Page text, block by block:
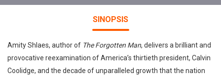
SINOPSIS
Amity Shlaes, author of The Forgotten Man, delivers a brilliant and
provocative reexamination of America’s thirtieth president, Calvin
Coolidge, and the decade of unparalleled growth that the nation